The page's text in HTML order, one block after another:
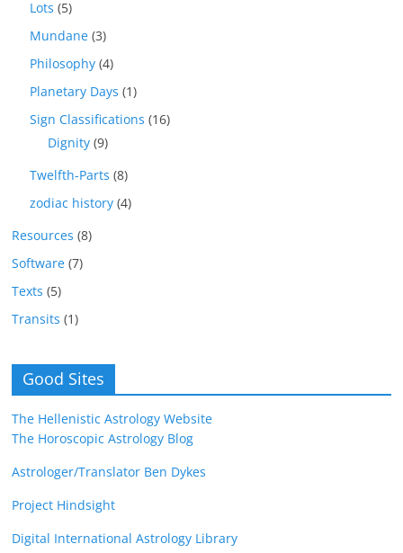
Lots (5)
Mundane (3)
Philosophy (4)
Planetary Days (1)
Sign Classifications (16)
Dignity (9)
Twelfth-Parts (8)
zodiac history (4)
Resources (8)
Software (7)
Texts (5)
Transits (1)
Good Sites
The Hellenistic Astrology Website
The Horoscopic Astrology Blog
Astrologer/Translator Ben Dykes
Project Hindsight
Digital International Astrology Library